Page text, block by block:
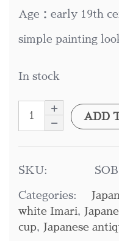
Age：early 19th
simple painting
In stock
ADD
SKU:
Categories:
white Imari,
cup, Japanese